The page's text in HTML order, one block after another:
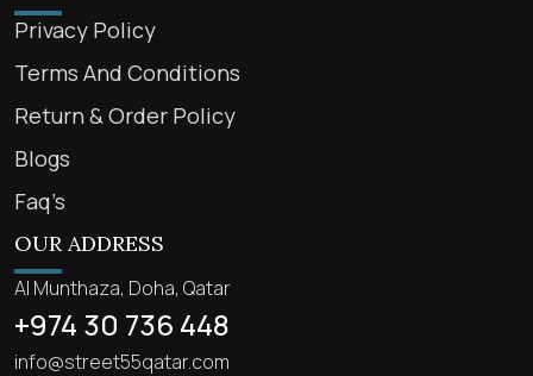
Privacy Policy
Terms And Conditions
Return & Order Policy
Blogs
Faq’s
OUR ADDRESS
Al Munthaza, Doha, Qatar
+974 30 736 448
info@street55qatar.com